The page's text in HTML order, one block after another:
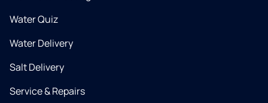
Water Quiz
Water Delivery
Salt Delivery
Service & Repairs